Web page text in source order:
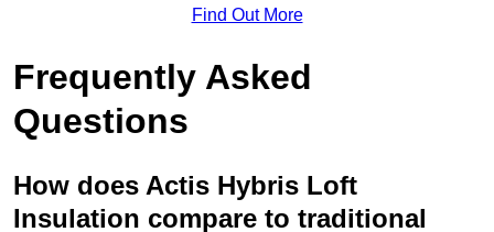
Find Out More
Frequently Asked
Questions
How does Actis Hybris Loft
Insulation compare to traditional